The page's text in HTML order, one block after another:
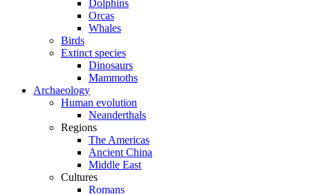
Dolphins
Orcas
Whales
Birds
Extinct species
Dinosaurs
Mammoths
Archaeology
Human evolution
Neanderthals
Regions
The Americas
Ancient China
Middle East
Cultures
Romans